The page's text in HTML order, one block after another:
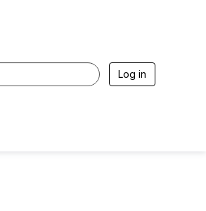
Log in